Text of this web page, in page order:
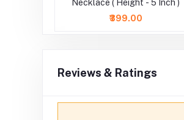
Necklace ( Height - 5 Inch )
₹399.00
Reviews & Ratings